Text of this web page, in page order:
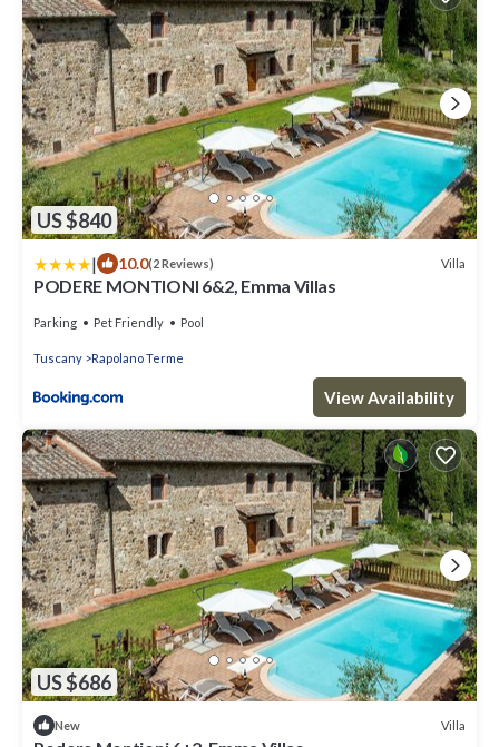
US $840
| 10.0(2 Reviews) Villa
PODERE MONTIONI 6&2, Emma Villas
Parking Pet Friendly Pool
Tuscany Rapolano Terme
View Availability
US $686
New Villa